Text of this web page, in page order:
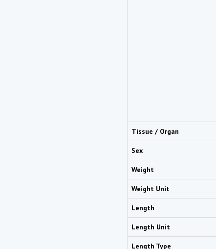
Tissue / Organ
Sex
Weight
Weight Unit
Length
Length Unit
Length Type